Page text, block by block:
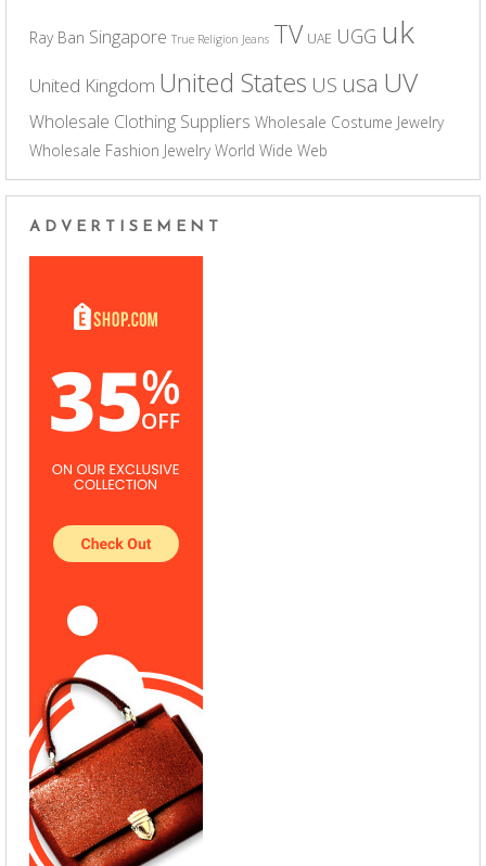
Ray Ban Singapore True Religion Jeans TV UAE UGG uk
United Kingdom United States US usa UV
Wholesale Clothing Suppliers Wholesale Costume Jewelry
Wholesale Fashion Jewelry World Wide Web
ADVERTISEMENT